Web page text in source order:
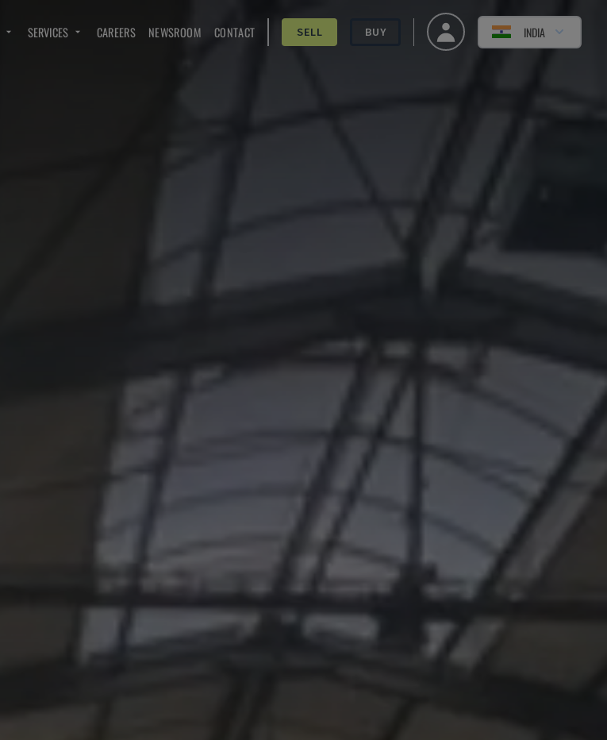
SERVICES CAREERS NEWSROOM CONTACT SELL BUY INDIA